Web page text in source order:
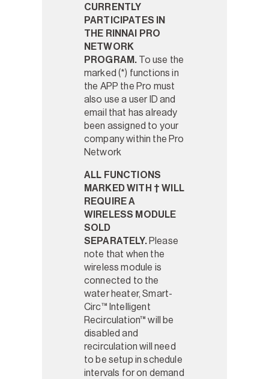
CURRENTLY
PARTICIPATES IN
THE RINNAI PRO
NETWORK
PROGRAM. To use the
marked (*) functions in
the APP the Pro must
also use a user ID and
email that has already
been assigned to your
company within the Pro
Network
ALL FUNCTIONS
MARKED WITH † WILL
REQUIRE A
WIRELESS MODULE
SOLD
SEPARATELY.Please
note that when the
wireless module is
connected to the
water heater, Smart-
Circ™ Intelligent
Recirculation™ will be
disabled and
recirculation will need
to be setup in schedule
intervals for on demand